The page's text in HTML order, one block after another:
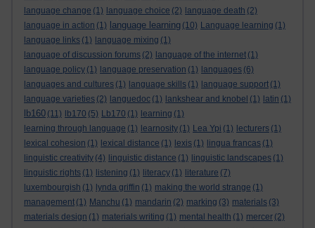
language change (1) language choice (2) language death (2)
language in action (1) language learning (10) Language learning (1)
language links (1) language mixing (1)
language of discussion forums (2) language of the internet (1)
language policy (1) language preservation (1) languages (6)
languages and cultures (1) language skills (1) language support (1)
language varieties (2) languedoc (1) lankshear and knobel (1) latin (1)
lb160 (11) lb170 (5) Lb170 (1) learning (1)
learning through language (1) learnosity (1) Lea Ypi (1) lecturers (1)
lexical cohesion (1) lexical distance (1) lexis (1) lingua francas (1)
linguistic creativity (4) linguistic distance (1) linguistic landscapes (1)
linguistic rights (1) listening (1) literacy (1) literature (7)
luxembourgish (1) lynda griffin (1) making the world strange (1)
management (1) Manchu (1) mandarin (2) marking (3) materials (3)
materials design (1) materials writing (1) mental health (1) mercer (2)